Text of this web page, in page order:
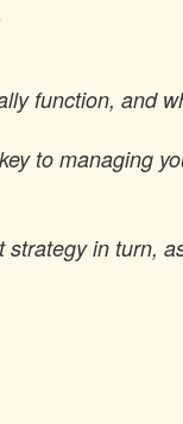
function, and
to managing
in turn,